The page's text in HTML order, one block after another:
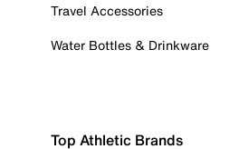
Travel Accessories
Water Bottles & Drinkware
Top Athletic Brands